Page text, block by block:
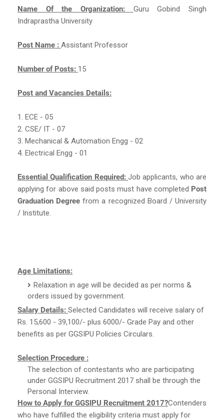
Name Of the Organization: Guru Gobind Singh
Indraprastha University
Post Name : Assistant Professor
Number of Posts: 15
Post and Vacancies Details:
1. ECE - 05
2. CSE/ IT - 07
3. Mechanical & Automation Engg - 02
4. Electrical Engg - 01
Essential Qualification Required: Job applicants, who are
applying for above said posts must have completed Post
Graduation Degreefrom a recognized Board / University
/ Institute.
Age Limitations:
Relaxation in age will be decided as per norms &
orders issued by government.
Salary Details: Selected Candidates will receive salary of
Rs. 15,600 - 39,100/- plus 6000/- Grade Pay and other
benefits as per GGSIPU Policies Circulars.
Selection Procedure :
The selection of contestants who are participating
under GGSIPU Recruitment 2017 shall be through the
Personal Interview.
How to Apply for GGSIPU Recruitment 2017?Contenders
who have fulfilled the eligibility criteria must apply for